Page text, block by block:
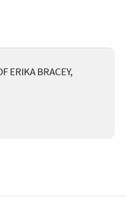
ERIKA BRACEY,